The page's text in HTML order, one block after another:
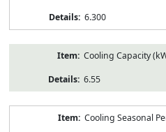
6.300
Cooling Capacity
6.55
Cooling Seasonal